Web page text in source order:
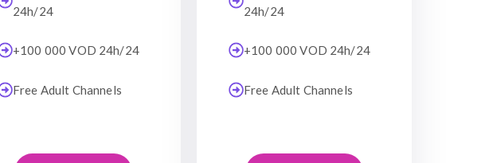
24h/24
+100 000 VOD 24h/24
Free Adult Channels
24h/24
+100 000 VOD 24h/24
Free Adult Channels